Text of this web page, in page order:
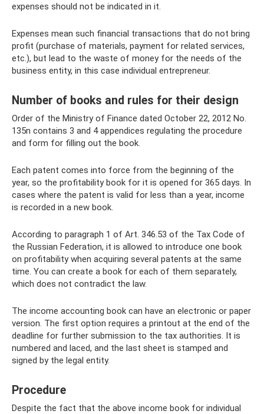
expenses should not be indicated in it.
Expenses mean such financial transactions that do not bring
profit (purchase of materials, payment for related services,
etc.), but lead to the waste of money for the needs of the
business entity, in this case individual entrepreneur.
Number of books and rules for their design
Order of the Ministry of Finance dated October 22, 2012 No.
135n contains 3 and 4 appendices regulating the procedure
and form for filling out the book.
Each patent comes into force from the beginning of the
year, so the profitability book for it is opened for 365 days. In
cases where the patent is valid for less than a year, income
is recorded in a new book.
According to paragraph 1 of Art. 346.53 of the Tax Code of
the Russian Federation, it is allowed to introduce one book
on profitability when acquiring several patents at the same
time. You can create a book for each of them separately,
which does not contradict the law.
The income accounting book can have an electronic or paper
version. The first option requires a printout at the end of the
deadline for further submission to the tax authorities. It is
numbered and laced, and the last sheet is stamped and
signed by the legal entity.
Procedure
Despite the fact that the above income book for individual